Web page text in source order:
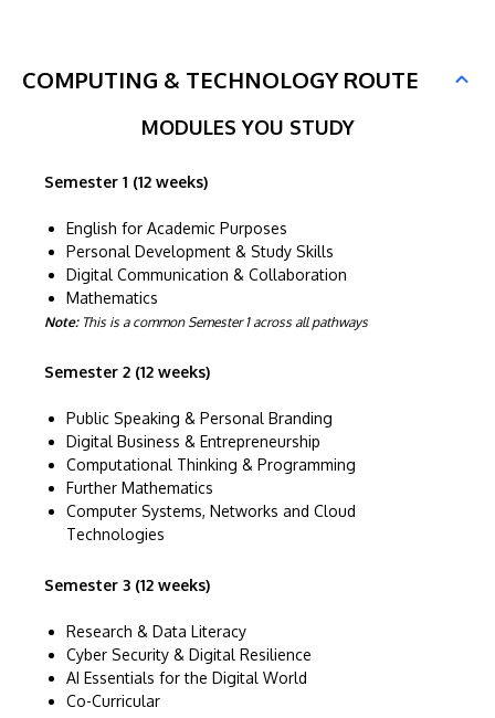
COMPUTING & TECHNOLOGY ROUTE
MODULES YOU STUDY
Semester 1 (12 weeks)
English for Academic Purposes
Personal Development & Study Skills
Digital Communication & Collaboration
Mathematics
Note:This is a common Semester 1 across all pathways
Semester 2 (12 weeks)
Public Speaking & Personal Branding
Digital Business & Entrepreneurship
Computational Thinking & Programming
Further Mathematics
Computer Systems, Networks and Cloud
Technologies
Semester 3 (12 weeks)
Research & Data Literacy
Cyber Security & Digital Resilience
AI Essentials for the Digital World
Co-Curricular